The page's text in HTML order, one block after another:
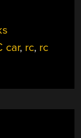
car, rc, rc